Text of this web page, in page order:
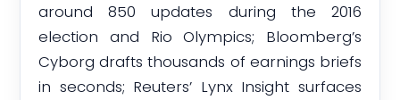
around 850 updates during the 2016
election and Rio Olympics; Bloomberg’s
Cyborg drafts thousands of earnings briefs
in seconds; Reuters’ Lynx Insight surfaces